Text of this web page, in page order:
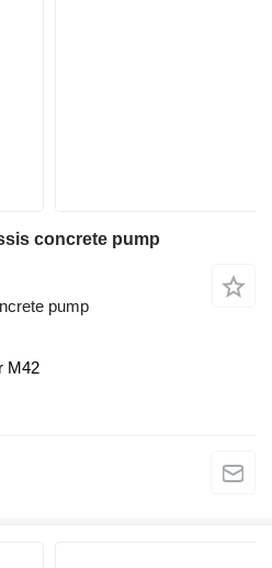
concrete pump
pump
M42